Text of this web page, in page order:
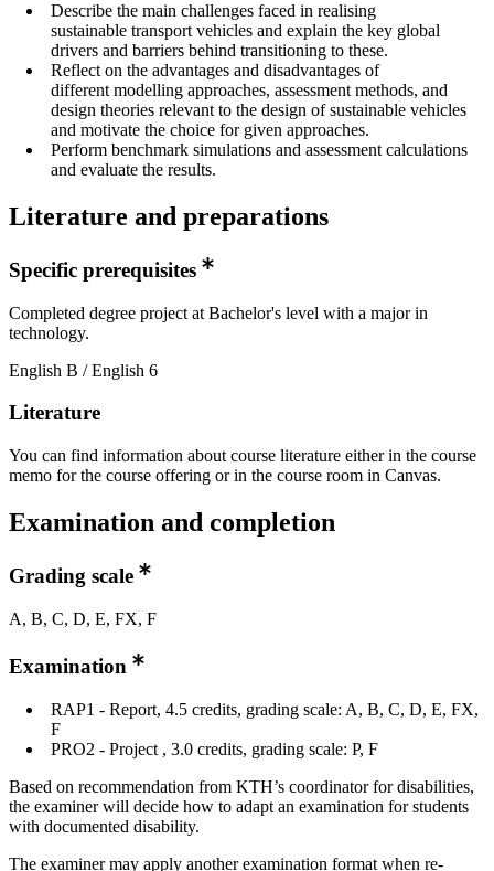
Describe the main challenges faced in realising
sustainable transport vehicles and explain the key global
drivers and barriers behind transitioning to these.
Reflect on the advantages and disadvantages of
different modelling approaches, assessment methods, and
design theories relevant to the design of sustainable vehicles
and motivate the choice for given approaches.
Perform benchmark simulations and assessment calculations
and evaluate the results.
Literature and preparations
Specific prerequisites
Completed degree project at Bachelor's level with a major in
technology.
English B / English 6
Literature
You can find information about course literature either in the course
memo for the course offering or in the course room in Canvas.
Examination and completion
Grading scale
A, B, C, D, E, FX, F
Examination
RAP1 - Report, 4.5 credits, grading scale: A, B, C, D, E, FX,
F
PRO2 - Project , 3.0 credits, grading scale: P, F
Based on recommendation from KTH’s coordinator for disabilities,
the examiner will decide how to adapt an examination for students
with documented disability.
The examiner may apply another examination format when re-